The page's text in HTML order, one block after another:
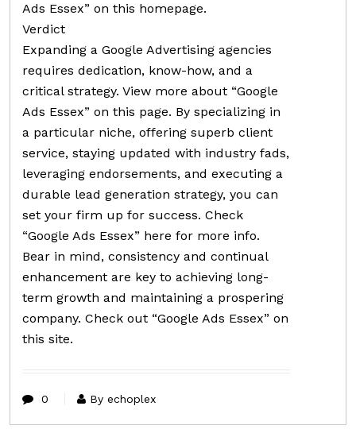
Ads Essex” on this homepage.
Verdict
Expanding a Google Advertising agencies
requires dedication, know-how, and a
critical strategy. View more about “Google
Ads Essex” on this page. By specializing in
a particular niche, offering superb client
service, staying updated with industry fads,
leveraging endorsements, and executing a
durable lead generation strategy, you can
set your firm up for success. Check
“Google Ads Essex” here for more info.
Bear in mind, consistency and continual
enhancement are key to achieving long-
term growth and maintaining a prospering
company. Check out “Google Ads Essex” on
this site.
0 By echoplex